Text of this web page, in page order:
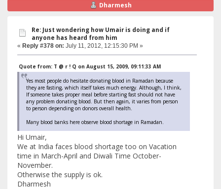
Dharmesh
Re: Just wondering how Umair is doing and if
anyone has heard from him
« Reply #378 on: July 11, 2012, 12:15:30 PM »
Quote from: T @ r ! Q on August 15, 2009, 09:11:33 AM
Yes most people do hesitate donating blood in Ramadan because
they are fasting, which itself takes much energy. Although, I think,
If someone takes proper meal before starting fast should not have
any problem donating blood. But then again, it varies from person
to person depending on donors overall health.
Many blood banks here observe blood shortage in Ramadan.
Hi Umair,
We at India faces blood shortage too on Vacation
time in March-April and Diwali Time October-
November.
Otherwise the supply is ok.
Dharmesh